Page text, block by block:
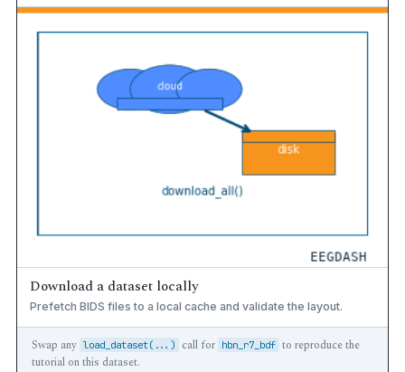
Download a dataset locally
Prefetch BIDS files to a local cache and validate the layout.
Swap any load_dataset(...) call for hbn_r7_bdf to reproduce the
tutorial on this dataset.